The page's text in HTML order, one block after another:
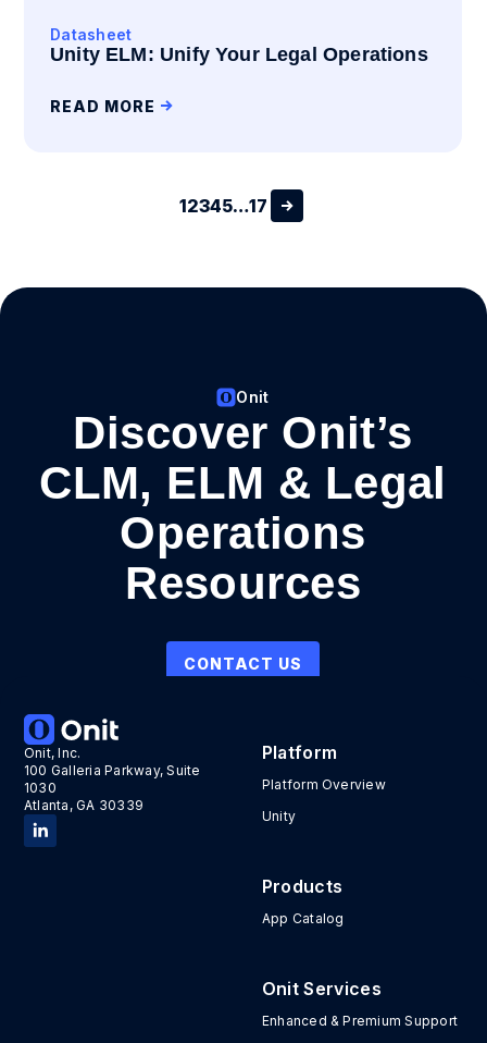
Datasheet
Unity ELM: Unify Your Legal Operations
READ MORE
12345…17
Onit
Discover Onit’s
CLM, ELM & Legal
Operations
Resources
CONTACT US
Onit, Inc.
100 Galleria Parkway, Suite
1030
Atlanta, GA 30339
Platform
Platform Overview
Unity
Products
App Catalog
Onit Services
Enhanced & Premium Support